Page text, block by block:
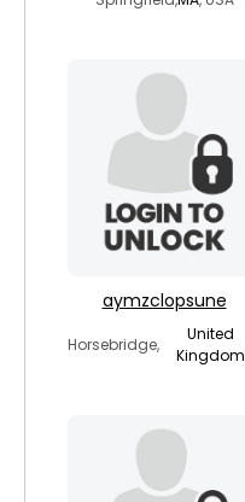
aymzclopsune
Horsebridge,
United
Kingdom